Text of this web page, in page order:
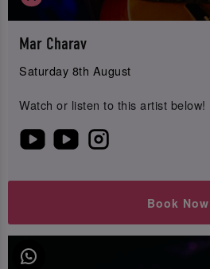
Mar Charav
Saturday 8th August
Watch or listen to this artist below!
Book Now